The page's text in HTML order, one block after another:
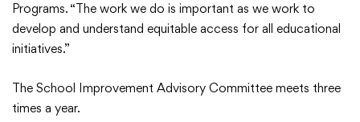
Show your #PrairiePride support!
District
Schools
Academics
Translate
Programs. “The work we do is important as we work to
develop and understand equitable access for all educational
initiatives.”
The School Improvement Advisory Committee meets three
times a year.